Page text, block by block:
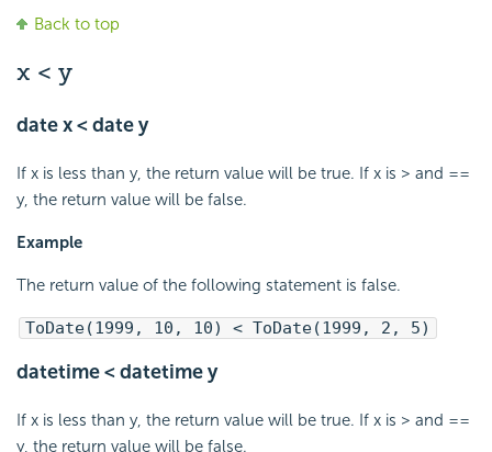
Back to top
x < y
date x < date y
If x is less than y, the return value will be true. If x is > and ==
y, the return value will be false.
Example
The return value of the following statement is false.
ToDate(1999, 10, 10) < ToDate(1999, 2, 5)
datetime < datetime y
If x is less than y, the return value will be true. If x is > and ==
y, the return value will be false.